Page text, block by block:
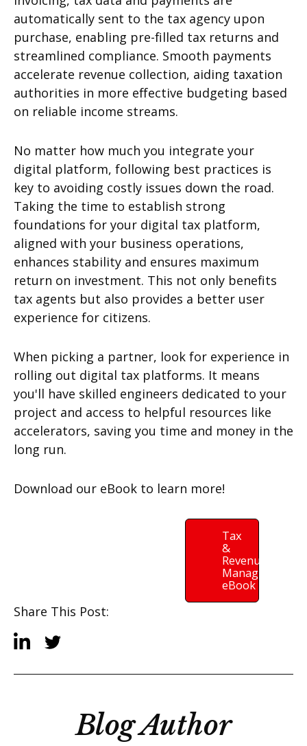
automatically sent to the tax agency upon
purchase, enabling pre-filled tax returns and
streamlined compliance. Smooth payments
accelerate revenue collection, aiding taxation
authorities in more effective budgeting based
on reliable income streams.
No matter how much you integrate your
digital platform, following best practices is
key to avoiding costly issues down the road.
Taking the time to establish strong
foundations for your digital tax platform,
aligned with your business operations,
enhances stability and ensures maximum
return on investment. This not only benefits
tax agents but also provides a better user
experience for citizens.
When picking a partner, look for experience in
rolling out digital tax platforms. It means
you'll have skilled engineers dedicated to your
project and access to helpful resources like
accelerators, saving you time and money in the
long run.
Download our eBook to learn more!
Tax
&
Revenue
Managment
eBook
Share This Post:
Blog Author